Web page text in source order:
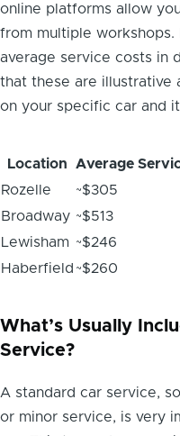
online platforms allow
from multiple workshops.
average service costs in
that these are illustrative
on your specific car and
Location
Average
Rozelle
~$305
Broadway ~$513
Lewisham ~$246
Haberfield ~$260
What’s Usually
Service?
A standard car service,
or minor service, is very